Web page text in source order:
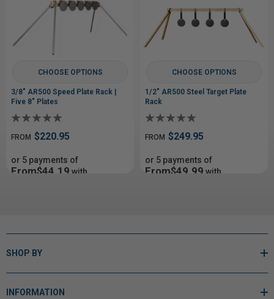
CHOOSE OPTIONS
3/8" AR500 Speed Plate Rack |
Five 8" Plates
FROM $220.95
or 5 payments of
From$44.19 with
CHOOSE OPTIONS
1/2" AR500 Steel Target Plate
Rack
FROM $249.95
or 5 payments of
From$49.99 with
SHOP BY
INFORMATION